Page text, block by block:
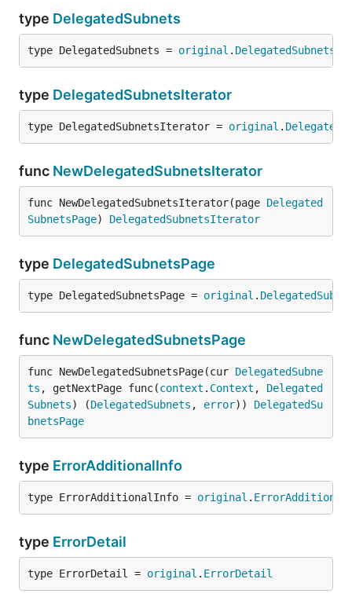
type DelegatedSubnets
type DelegatedSubnets = original . DelegatedSubnets
type DelegatedSubnetsIterator
type DelegatedSubnetsIterator = original .
func NewDelegatedSubnetsIterator
func NewDelegatedSubnetsIterator(page Delegated
SubnetsPage) DelegatedSubnetsIterator
type DelegatedSubnetsPage
type DelegatedSubnetsPage = original .
func NewDelegatedSubnetsPage
func NewDelegatedSubnetsPage(cur DelegatedSubne
ts , getNextPage func(context . Context , Delegated
Subnets) (DelegatedSubnets , error)) DelegatedSu
bnetsPage
type ErrorAdditionalInfo
type ErrorAdditionalInfo = original .
type ErrorDetail
type ErrorDetail = original . ErrorDetail